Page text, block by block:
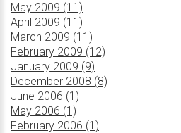
May 2009 (11)
April 2009 (11)
March 2009 (11)
February 2009 (12)
January 2009 (9)
December 2008 (8)
June 2006 (1)
May 2006 (1)
February 2006 (1)